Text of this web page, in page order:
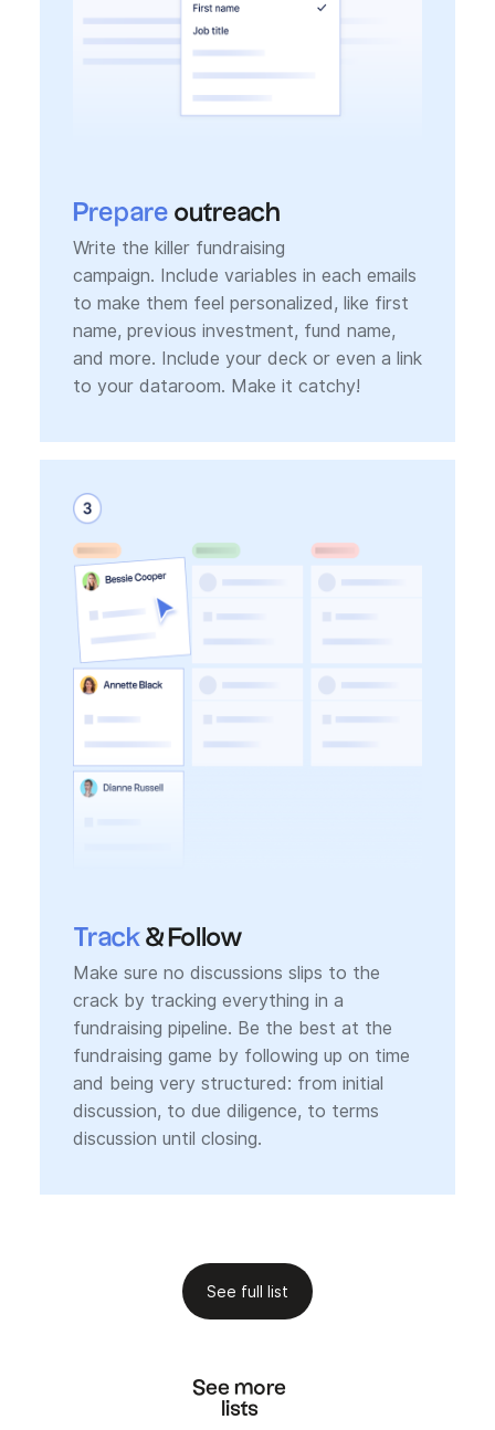
Prepare outreach
Write the killer fundraising
campaign. Include variables in each emails
to make them feel personalized, like first
name, previous investment, fund name,
and more. Include your deck or even a link
to your dataroom. Make it catchy!
Track & Follow
Make sure no discussions slips to the
crack by tracking everything in a
fundraising pipeline. Be the best at the
fundraising game by following up on time
and being very structured: from initial
discussion, to due diligence, to terms
discussion until closing.
See full list
See more
lists